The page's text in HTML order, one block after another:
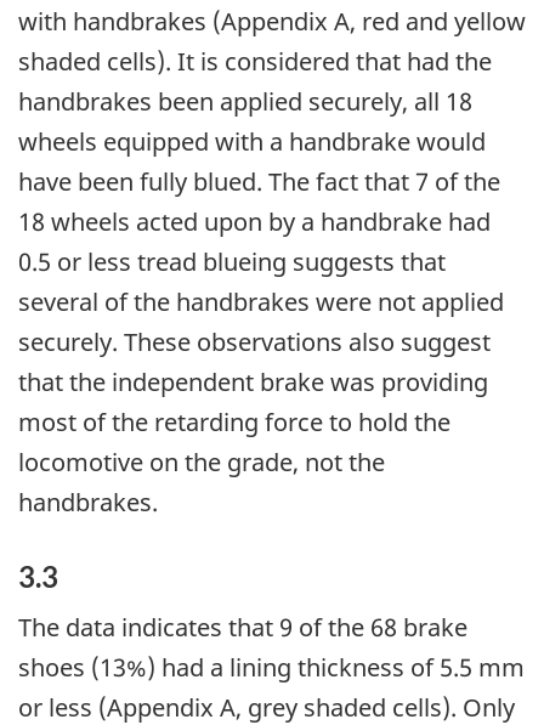
with handbrakes (Appendix A, red and yellow
shaded cells). It is considered that had the
handbrakes been applied securely, all 18
wheels equipped with a handbrake would
have been fully blued. The fact that 7 of the
18 wheels acted upon by a handbrake had
0.5 or less tread blueing suggests that
several of the handbrakes were not applied
securely. These observations also suggest
that the independent brake was providing
most of the retarding force to hold the
locomotive on the grade, not the
handbrakes.
3.3
The data indicates that 9 of the 68 brake
shoes (13%) had a lining thickness of 5.5 mm
or less (Appendix A, grey shaded cells). Only